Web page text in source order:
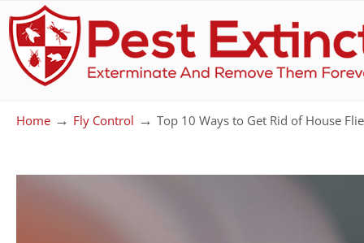
Home → Fly Control → Top 10 Ways to Get Rid of House